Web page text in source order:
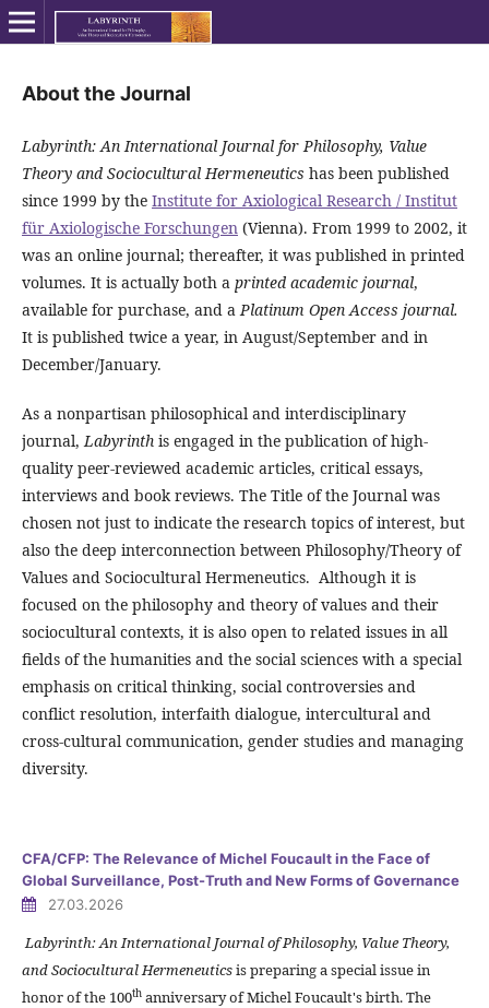
About the Journal
Labyrinth: An International Journal for Philosophy, Value
Theory and Sociocultural Hermeneutics has been published
since 1999 by the Institute for Axiological Research / Institut
für Axiologische Forschungen (Vienna). From 1999 to 2002, it
was an online journal; thereafter, it was published in printed
volumes. It is actually both a printed academic journal,
available for purchase, and aPlatinum Open Access journal.
It is published twice a year, in August/September and in
December/January.
As a nonpartisan philosophical and interdisciplinary
journal,Labyrinth is engaged in the publication of high-
quality peer-reviewed academic articles, critical essays,
interviews and book reviews. The Title of the Journal was
chosen not just to indicate the research topics of interest, but
also the deep interconnection between Philosophy/Theory of
Values and Sociocultural Hermeneutics. Although it is
focused on the philosophy and theory of values and their
sociocultural contexts, it is also open to related issues in all
fields of the humanities and the social sciences with a special
emphasis on critical thinking, social controversies and
conflict resolution, interfaith dialogue, intercultural and
cross-cultural communication, gender studies and managing
diversity.
CFA/CFP: The Relevance of Michel Foucault in the Face of
Global Surveillance, Post-Truth and New Forms of Governance
27.03.2026
Labyrinth: An International Journal of Philosophy, Value Theory,
and Sociocultural Hermeneuticsis preparing a special issue in
honor of the 100th anniversary of Michel Foucault's birth. The